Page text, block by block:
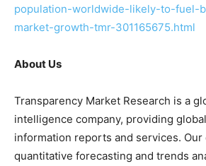
population-worldwide-likely-to-fuel-
market-growth-tmr-301165675.html
About Us
Transparency Market Research is a
intelligence company, providing
information reports and services.
quantitative forecasting and trends